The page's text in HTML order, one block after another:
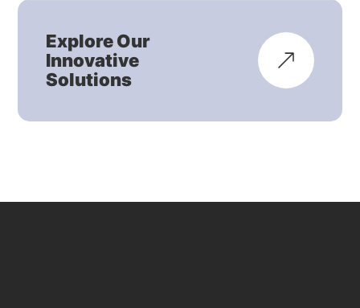
Explore Our
Innovative
Solutions